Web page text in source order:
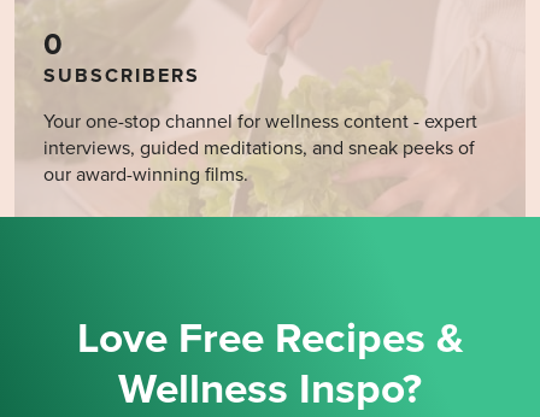
0
SUBSCRIBERS
Your one-stop channel for wellness content - expert
interviews, guided meditations, and sneak peeks of
our award-winning films.
Love Free Recipes &
Wellness Inspo?